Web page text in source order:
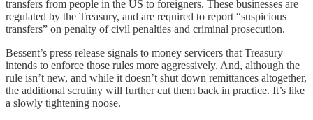
transfers from people in the US to foreigners. These businesses are
regulated by the Treasury, and are required to report “suspicious
transfers” on penalty of civil penalties and criminal prosecution.
Bessent’s press release signals to money servicers that Treasury
intends to enforce those rules more aggressively. And, although the
rule isn’t new, and while it doesn’t shut down remittances altogether,
the additional scrutiny will further cut them back in practice. It’s like
a slowly tightening noose.